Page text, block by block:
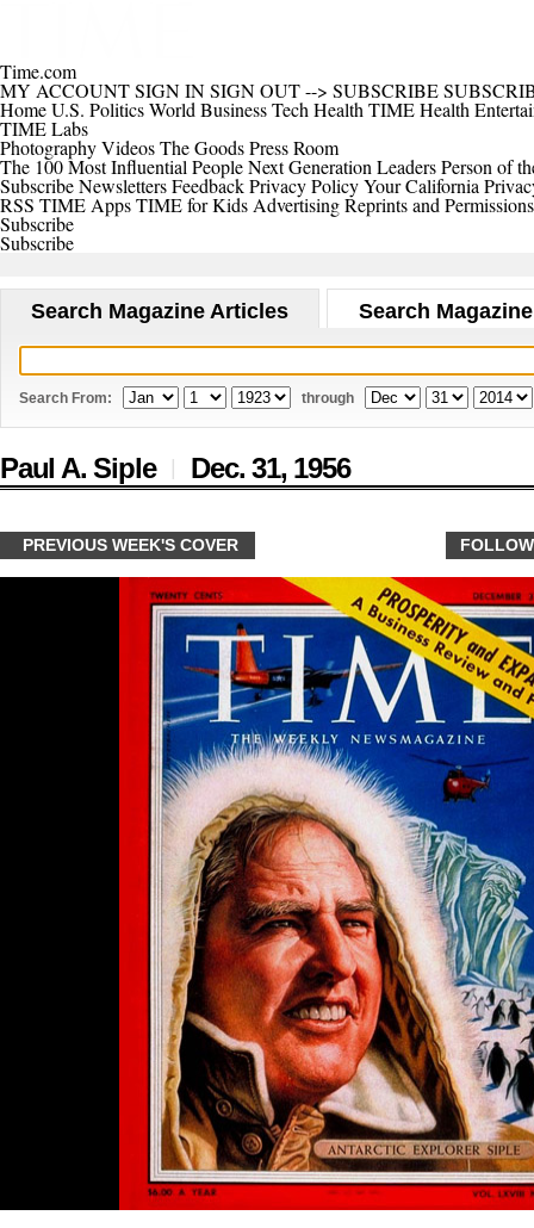
Time.com
MY ACCOUNTSIGN INSIGN OUT--> SUBSCRIBE
HomeU.S. PoliticsWorld BusinessTech Health TIME Health
TIME Labs
PhotographyVideosThe GoodsPress Room
The 100 Most Influential PeopleNext Generation LeadersPerson of
SubscribeNewslettersFeedbackPrivacy PolicyYour California
RSS TIME AppsTIME for Kids AdvertisingReprints and Permissions
Subscribe
Subscribe
Search Magazine Articles Search
Search From: through
Paul A. Siple | Dec. 31, 1956
PREVIOUS WEEK'S COVER